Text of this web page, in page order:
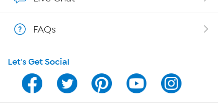
Program Guide
Channel Finder
FAQs
Let's Get Social